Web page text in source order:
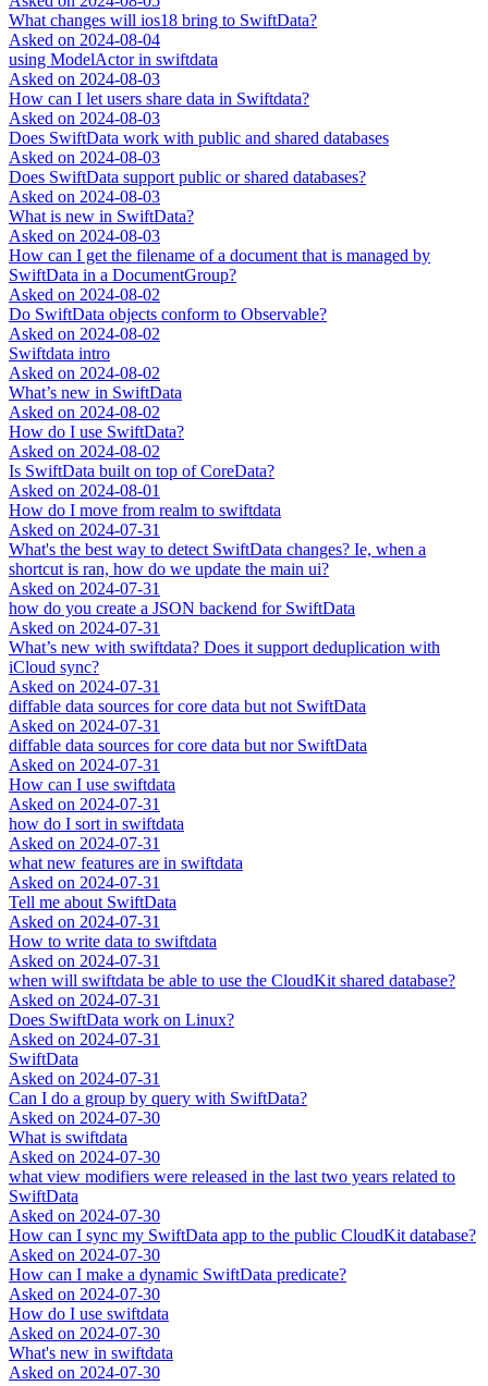
What changes will ios18 bring to SwiftData?
Asked on 2024-08-04
using ModelActor in swiftdata
Asked on 2024-08-03
How can I let users share data in Swiftdata?
Asked on 2024-08-03
Does SwiftData work with public and shared databases
Asked on 2024-08-03
Does SwiftData support public or shared databases?
Asked on 2024-08-03
What is new in SwiftData?
Asked on 2024-08-03
How can I get the filename of a document that is managed by
SwiftData in a DocumentGroup?
Asked on 2024-08-02
Do SwiftData objects conform to Observable?
Asked on 2024-08-02
Swiftdata intro
Asked on 2024-08-02
What’s new in SwiftData
Asked on 2024-08-02
How do I use SwiftData?
Asked on 2024-08-02
Is SwiftData built on top of CoreData?
Asked on 2024-08-01
How do I move from realm to swiftdata
Asked on 2024-07-31
What's the best way to detect SwiftData changes? Ie, when a
shortcut is ran, how do we update the main ui?
Asked on 2024-07-31
how do you create a JSON backend for SwiftData
Asked on 2024-07-31
What’s new with swiftdata? Does it support deduplication with
iCloud sync?
Asked on 2024-07-31
diffable data sources for core data but not SwiftData
Asked on 2024-07-31
diffable data sources for core data but nor SwiftData
Asked on 2024-07-31
How can I use swiftdata
Asked on 2024-07-31
how do I sort in swiftdata
Asked on 2024-07-31
what new features are in swiftdata
Asked on 2024-07-31
Tell me about SwiftData
Asked on 2024-07-31
How to write data to swiftdata
Asked on 2024-07-31
when will swiftdata be able to use the CloudKit shared database?
Asked on 2024-07-31
Does SwiftData work on Linux?
Asked on 2024-07-31
SwiftData
Asked on 2024-07-31
Can I do a group by query with SwiftData?
Asked on 2024-07-30
What is swiftdata
Asked on 2024-07-30
what view modifiers were released in the last two years related to
SwiftData
Asked on 2024-07-30
How can I sync my SwiftData app to the public CloudKit database?
Asked on 2024-07-30
How can I make a dynamic SwiftData predicate?
Asked on 2024-07-30
How do I use swiftdata
Asked on 2024-07-30
What's new in swiftdata
Asked on 2024-07-30